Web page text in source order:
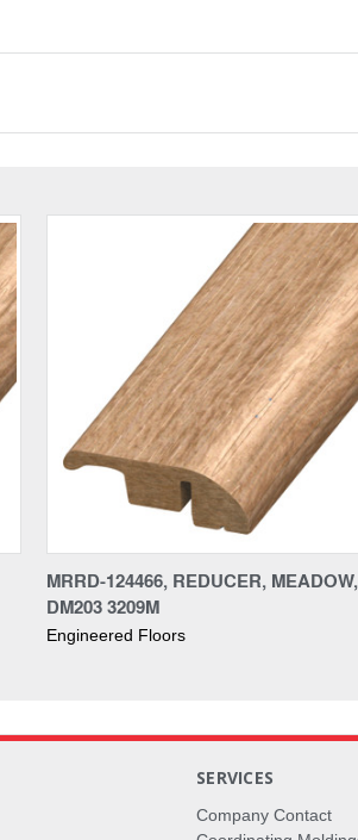
MRRD-124466, REDUCER, MEADOW,
DM203 3209M
Engineered Floors
SERVICES
Company Contact